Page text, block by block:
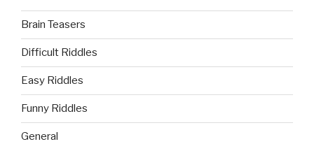
Brain Teasers
Difficult Riddles
Easy Riddles
Funny Riddles
General